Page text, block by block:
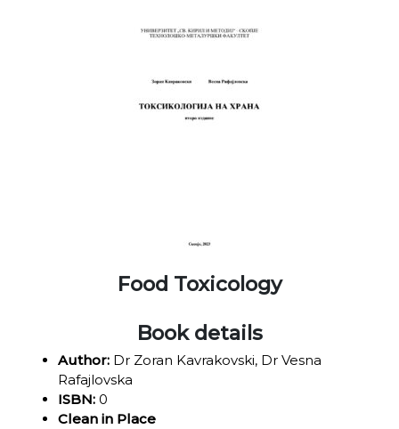
Food Toxicology
Book details
Author: Dr Zoran Kavrakovski, Dr Vesna
Rafajlovska
ISBN: 0
Clean in Place